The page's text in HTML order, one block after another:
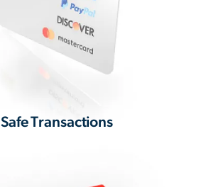
Safe Transactions